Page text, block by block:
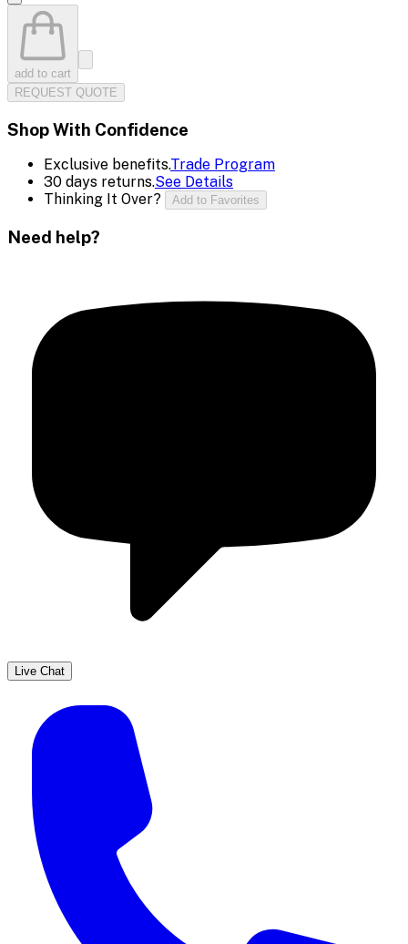
add to cart
REQUEST QUOTE
Shop With Confidence
Exclusive benefits.Trade Program
30 days returns.See Details
Thinking It Over?
Add to Favorites
Need help?
Live Chat